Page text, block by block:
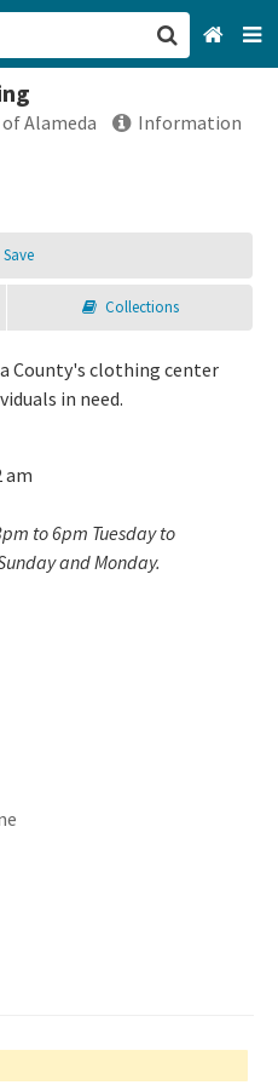
Alameda
Information
Save
Collections
County's clothing center
in need.
am
to 6pm Tuesday to
and Monday.
San Francisco, CA
Sign up
Login